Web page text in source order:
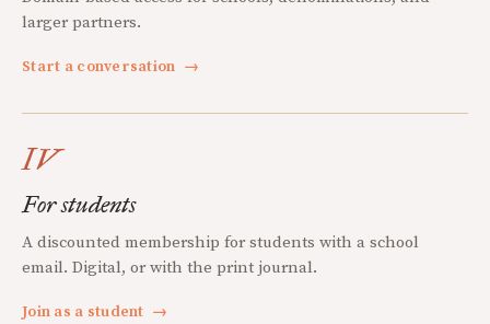
larger partners.
Start a conversation →
IV
For students
A discounted membership for students with a school
email. Digital, or with the print journal.
Join as a student →